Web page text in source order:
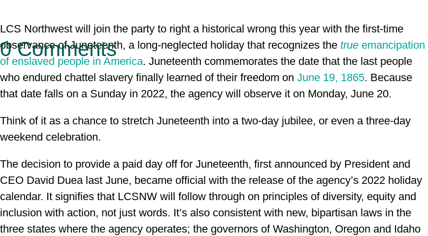
LCS Northwest will join the party to right a historical wrong this year with the first-time
observance of Juneteenth, a long-neglected holiday that recognizes the true emancipation
of enslaved people in America. Juneteenth commemorates the date that the last people
who endured chattel slavery finally learned of their freedom on June 19, 1865. Because
that date falls on a Sunday in 2022, the agency will observe it on Monday, June 20.
Think of it as a chance to stretch Juneteenth into a two-day jubilee, or even a three-day
weekend celebration.
The decision to provide a paid day off for Juneteenth, first announced by President and
CEO David Duea last June, became official with the release of the agency’s 2022 holiday
calendar. It signifies that LCSNW will follow through on principles of diversity, equity and
inclusion with action, not just words. It’s also consistent with new, bipartisan laws in the
three states where the agency operates; the governors of Washington, Oregon and Idaho
0 Comments